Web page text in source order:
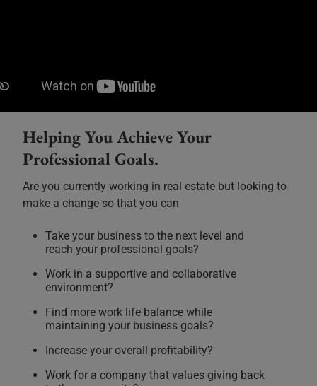
Helping You Achieve Your
Professional Goals.
Are you currently working in real estate but looking to
make a change so that you can
Take your business to the next level and
reach your professional goals?
Work in a supportive and collaborative
environment?
Find more work life balance while
maintaining your business goals?
Increase your overall profitability?
Work for a company that values giving back